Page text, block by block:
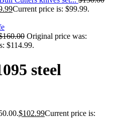
Current price is: $99.99.
160.00 Original price was:
$114.99.
steel
$102.99Current price is: